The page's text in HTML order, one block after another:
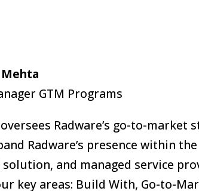
Mehta
GTM Programs
oversees Radware’s go-to-
Radware’s presence within
and managed service
key areas: Build With, Go-to-